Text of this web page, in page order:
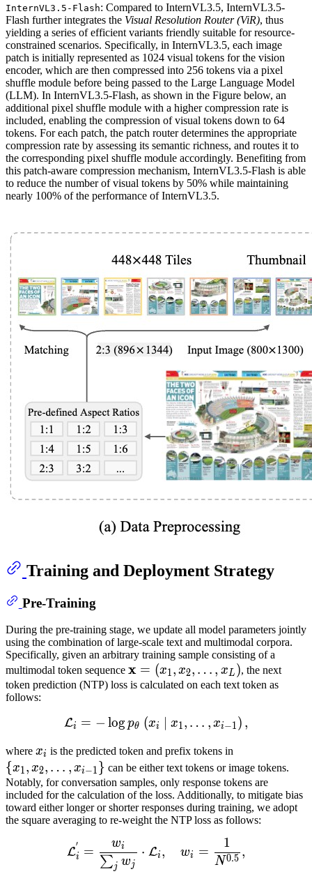
InternVL3.5-Flash: Compared to InternVL3.5, InternVL3.5-
Flash further integrates the Visual Resolution Router (ViR), thus
yielding a series of efficient variants friendly suitable for resource-
constrained scenarios. Specifically, in InternVL3.5, each image
patch is initially represented as 1024 visual tokens for the vision
encoder, which are then compressed into 256 tokens via a pixel
shuffle module before being passed to the Large Language Model
(LLM). In InternVL3.5-Flash, as shown in the Figure below, an
additional pixel shuffle module with a higher compression rate is
included, enabling the compression of visual tokens down to 64
tokens. For each patch, the patch router determines the appropriate
compression rate by assessing its semantic richness, and routes it to
the corresponding pixel shuffle module accordingly. Benefiting from
this patch-aware compression mechanism, InternVL3.5-Flash is able
to reduce the number of visual tokens by 50% while maintaining
nearly 100% of the performance of InternVL3.5.
Training and Deployment Strategy
Pre-Training
During the pre-training stage, we update all model parameters jointly
using the combination of large-scale text and multimodal corpora.
Specifically, given an arbitrary training sample consisting of a
multimodal token sequence x=
(x1,x2,
x_2,
\ldots,
x_L\right)
x = (x1, x2, … , xL ), the next
token prediction (NTP) loss is calculated on each text token as
follows:
L =− log pθ(xi∣x1
Li = − log pθ (xi x1, … , xi−1) ,
where xi x_i
xi is the predicted token and prefix tokens in
…,xi−1}\
{x_1,
x_2,
\ldots,
{x1, x2, … , xi−1 } can be either text tokens or image tokens.
Notably, for conversation samples, only response tokens are
included for the calculation of the loss. Additionally, to mitigate bias
toward either longer or shorter responses during training, we adopt
the square averaging to re-weight the NTP loss as follows:
L ⋅L
Li
′ =
∑j wj
wi ⋅ Li, wi =
N0.5
1
,